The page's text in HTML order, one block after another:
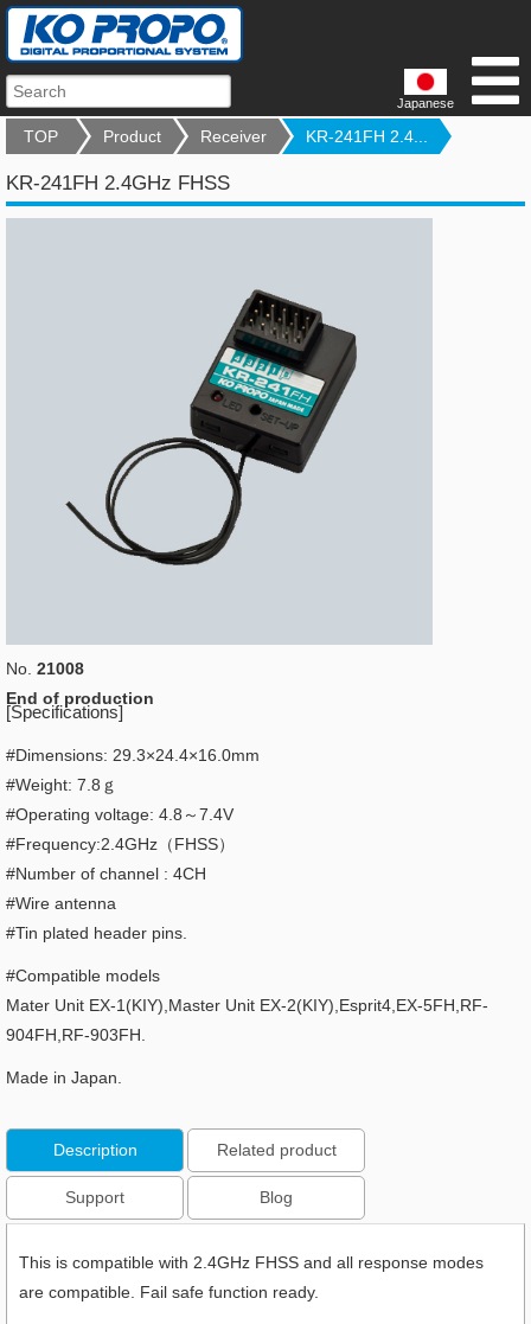
Japanese
TOP Product Receiver KR-241FH 2.4...
KR-241FH 2.4GHz FHSS
No. 21008
End of production
[Specifications]
#Dimensions: 29.3×24.4×16.0mm
#Weight: 7.8ｇ
#Operating voltage: 4.8～7.4V
#Frequency:2.4GHz（FHSS）
#Number of channel : 4CH
#Wire antenna
#Tin plated header pins.
#Compatible models
Mater Unit EX-1(KIY),Master Unit EX-2(KIY),Esprit4,EX-5FH,RF-
904FH,RF-903FH.
Made in Japan.
Description Related product
Support Blog
This is compatible with 2.4GHz FHSS and all response modes
are compatible. Fail safe function ready.